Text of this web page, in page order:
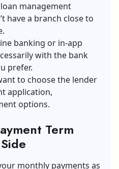
management
have a branch close to
banking or in-app
with the bank
prefer.
to choose the lender
application,
options.
Term
monthly payments as